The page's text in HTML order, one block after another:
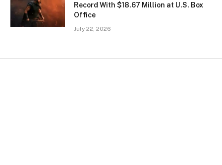
Record With $18.67 Million at U.S. Box
Office
July 22, 2026